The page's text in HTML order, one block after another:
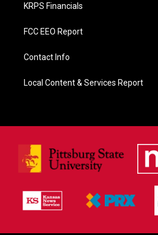
KRPS Financials
FCC EEO Report
Contact Info
Local Content & Services Report